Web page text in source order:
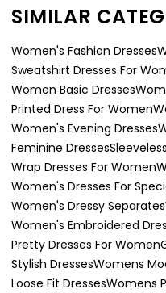
SIMILAR
Women's Fashion Dresses
Sweatshirt Dresses For
Women Basic Dresses
Printed Dress For Women
Women's Evening Dresses
Feminine Dresses
Wrap Dresses For Women
Women's Dresses For
Women's Dressy Separates
Women's Embroidered
Pretty Dresses For Women
Stylish DressesWomens
Loose Fit DressesWomens